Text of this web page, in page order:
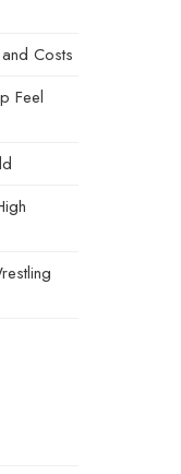
Costs
Feel